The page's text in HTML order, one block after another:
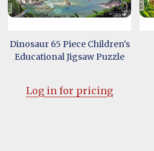
Dinosaur 65 Piece Children's
Educational Jigsaw Puzzle
Log in for pricing